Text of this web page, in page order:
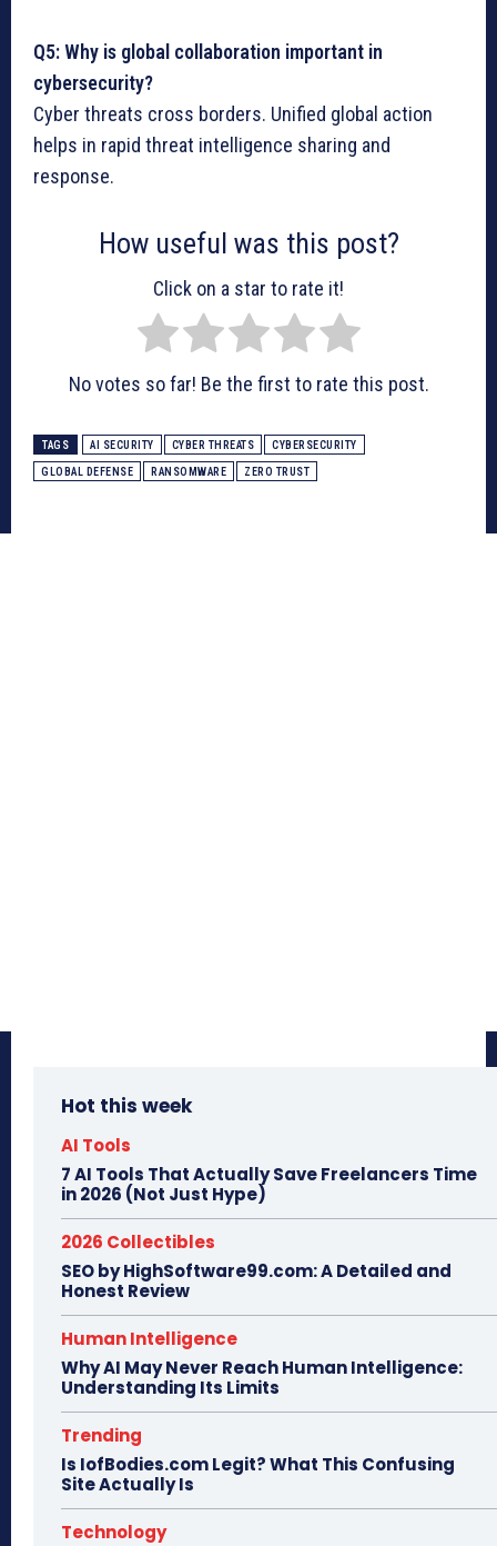
Q5: Why is global collaboration important in
cybersecurity?
Cyber threats cross borders. Unified global action
helps in rapid threat intelligence sharing and
response.
How useful was this post?
Click on a star to rate it!
No votes so far! Be the first to rate this post.
TAGS AI SECURITY CYBER THREATS CYBERSECURITY
GLOBAL DEFENSE RANSOMWARE ZERO TRUST
Hot this week
AI Tools
7 AI Tools That Actually Save Freelancers Time
in 2026 (Not Just Hype)
2026 Collectibles
SEO by HighSoftware99.com: A Detailed and
Honest Review
Human Intelligence
Why AI May Never Reach Human Intelligence:
Understanding Its Limits
Trending
Is IofBodies.com Legit? What This Confusing
Site Actually Is
Technology